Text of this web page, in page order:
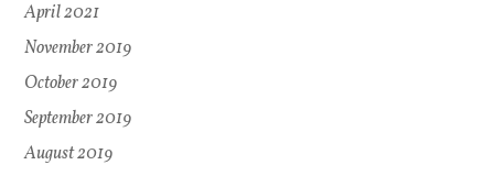
April 2021
November 2019
October 2019
September 2019
August 2019